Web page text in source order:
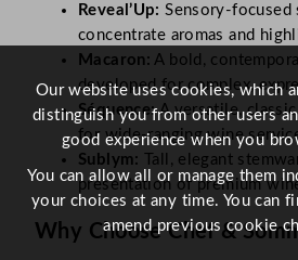
Reveal’Up: Sensory-focused
concentrate aromas and
Macaron: A bold,
developed for complex,
Séquence:A versatile,
for wide-ranging wine
Sublym: Tall, elegant
presentation of premium
Why Choose Chef &
Our website uses cookies, which
distinguish you from other users
good experience when you
You can allow all or manage them
your choices at any time. You can
amend previous cookie